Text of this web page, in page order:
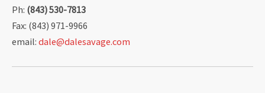
Ph: (843) 530-7813
Fax: (843) 971-9966
email: dale@dalesavage.com